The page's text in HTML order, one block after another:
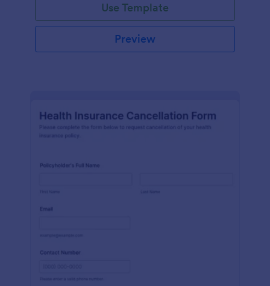
Use Template
Preview